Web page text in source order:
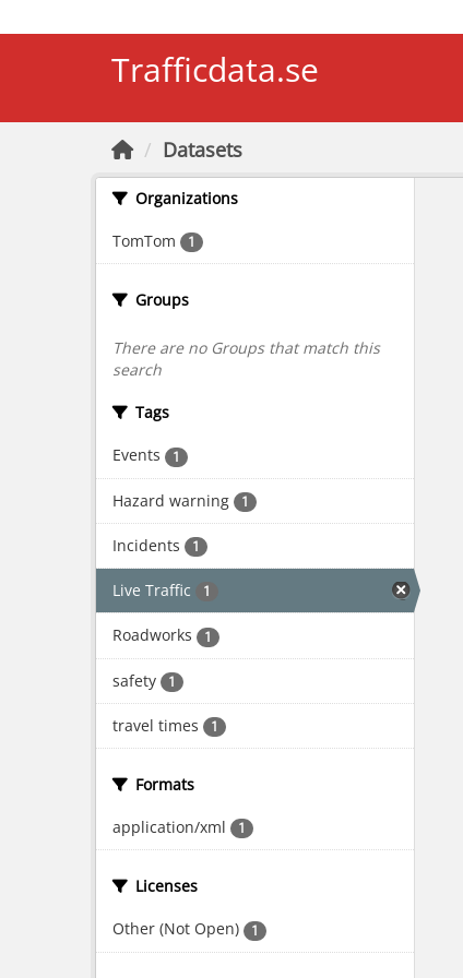
Trafficdata.se
Datasets
Organizations
TomTom 1
Groups
There are no Groups that match this
search
Tags
Events 1
Hazard warning 1
Incidents 1
Live Traffic 1
Roadworks 1
safety 1
travel times 1
Formats
application/xml 1
Licenses
Other (Not Open) 1